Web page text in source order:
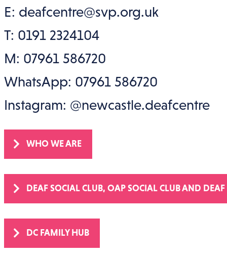
E: deafcentre@svp.org.uk
T: 0191 2324104
M: 07961 586720
WhatsApp: 07961 586720
Instagram: @newcastle.deafcentre
WHO WE ARE
DEAF SOCIAL CLUB, OAP SOCIAL CLUB AND
DC FAMILY HUB